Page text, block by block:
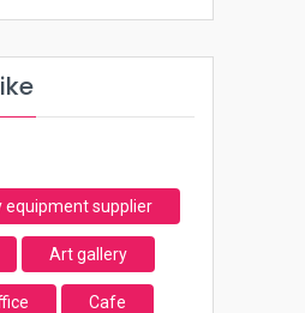
equipment supplier
Art gallery
Cafe